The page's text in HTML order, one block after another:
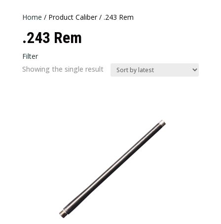
Home / Product Caliber / .243 Rem
.243 Rem
Filter
In stock
Showing the single result